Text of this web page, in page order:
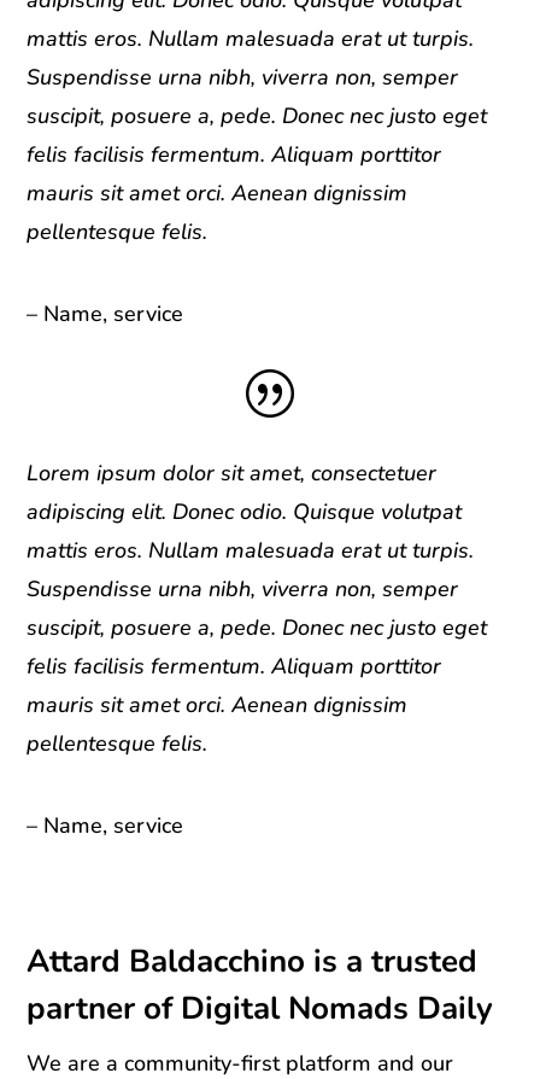
mattis eros. Nullam malesuada erat ut turpis.
Suspendisse urna nibh, viverra non, semper
suscipit, posuere a, pede. Donec nec justo eget
felis facilisis fermentum. Aliquam porttitor
mauris sit amet orci. Aenean dignissim
pellentesque felis.
– Name, service
|
Lorem ipsum dolor sit amet, consectetuer
adipiscing elit. Donec odio. Quisque volutpat
mattis eros. Nullam malesuada erat ut turpis.
Suspendisse urna nibh, viverra non, semper
suscipit, posuere a, pede. Donec nec justo eget
felis facilisis fermentum. Aliquam porttitor
mauris sit amet orci. Aenean dignissim
pellentesque felis.
– Name, service
Attard Baldacchino is a trusted
partner of Digital Nomads Daily
We are a community-first platform and our